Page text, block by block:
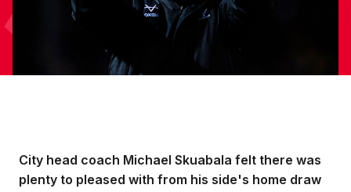
City head coach Michael Skuabala felt there was
plenty to pleased with from his side's home draw